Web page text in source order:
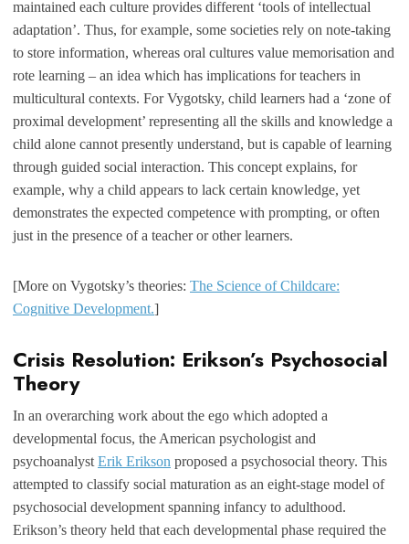
maintained each culture provides different ‘tools of intellectual
adaptation’. Thus, for example, some societies rely on note-taking
to store information, whereas oral cultures value memorisation and
rote learning – an idea which has implications for teachers in
multicultural contexts. For Vygotsky, child learners had a ‘zone of
proximal development’ representing all the skills and knowledge a
child alone cannot presently understand, but is capable of learning
through guided social interaction. This concept explains, for
example, why a child appears to lack certain knowledge, yet
demonstrates the expected competence with prompting, or often
just in the presence of a teacher or other learners.
[More on Vygotsky’s theories: The Science of Childcare:
Cognitive Development.]
Crisis Resolution: Erikson’s Psychosocial
Theory
In an overarching work about the ego which adopted a
developmental focus, the American psychologist and
psychoanalystErik Erikson proposed a psychosocial theory. This
attempted to classify social maturation as an eight-stage model of
psychosocial development spanning infancy to adulthood.
Erikson’s theory held that each developmental phase required the